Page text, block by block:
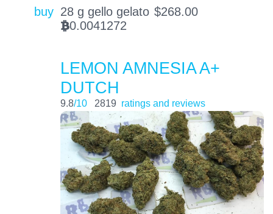
buy 28 g gello gelato $268.00
BTC0.0041272
LEMON AMNESIA A+
DUTCH
9.8/10 2819 ratings and reviews